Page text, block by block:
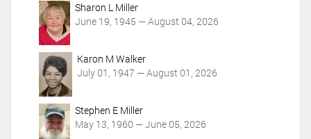
Sharon L Miller
June 19, 1945 — August 04, 2026
Karon M Walker
July 01, 1947 — August 01, 2026
Stephen E Miller
May 13, 1960 — June 05, 2026